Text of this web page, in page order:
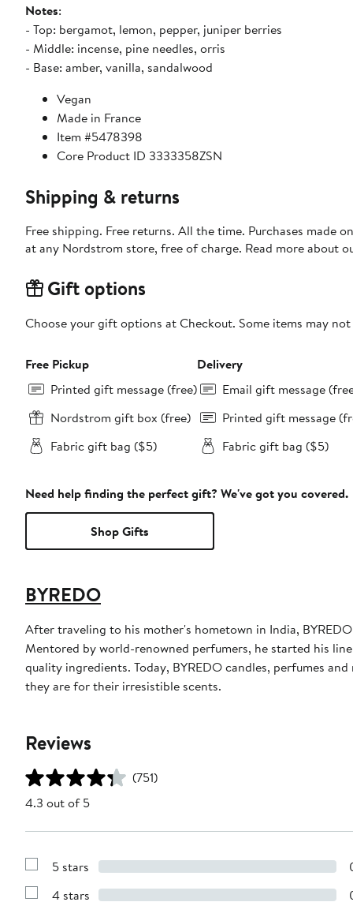
Notes:
- Top: bergamot, lemon, pepper, juniper berries
- Middle: incense, pine needles, orris
- Base: amber, vanilla, sandalwood
Vegan
Made in France
Item #5478398
Core Product ID 3333358ZSN
Shipping & returns
Free shipping. Free returns. All the time. Purchases made
at any Nordstrom store, free of charge. Read more about
Gift options
Choose your gift options at Checkout. Some items may
Free Pickup
Printed gift message (free)
Nordstrom gift box (free)
Fabric gift bag ($5)
Delivery
Email gift message
Printed gift message
Fabric gift bag ($5)
Need help finding the perfect gift? We've got you covered.
Shop Gifts
BYREDO
After traveling to his mother's hometown in India,
Mentored by world-renowned perfumers, he started his
quality ingredients. Today, BYREDO candles, perfumes
they are for their irresistible scents.
Reviews
(751)
4.3 out of 5
Show
with
5 stars
4 stars